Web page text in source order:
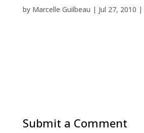
by Marcelle Guilbeau | Jul 27, 2010 |
Submit a Comment